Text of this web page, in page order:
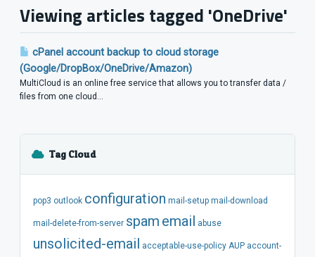
Viewing articles tagged 'OneDrive'
cPanel account backup to cloud storage
(Google/DropBox/OneDrive/Amazon)
MultiCloud is an online free service that allows you to transfer data /
files from one cloud...
Tag Cloud
pop3 outlook configuration mail-setup mail-download
mail-delete-from-server spam email abuse
unsolicited-email acceptable-use-policy AUP account-